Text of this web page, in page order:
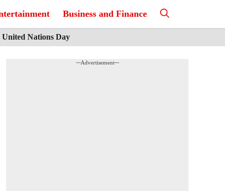
Business and Finance
United Nations Day
---Advertisement---